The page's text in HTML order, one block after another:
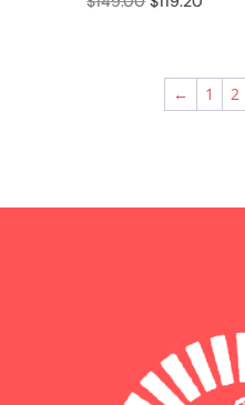
$149.00.
← 1 2